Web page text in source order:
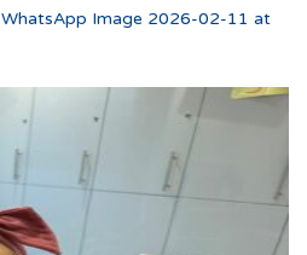
WhatsApp Image 2026-02-11 at